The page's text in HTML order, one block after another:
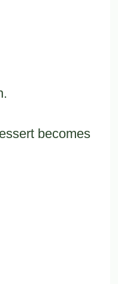
becomes